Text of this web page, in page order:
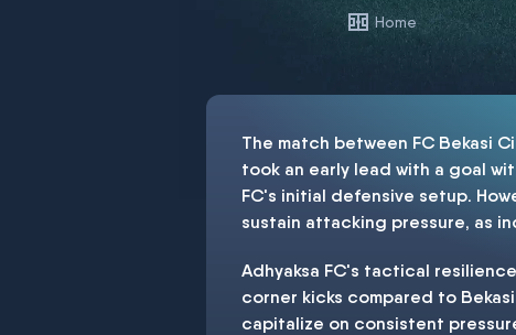
Home
The match between FC Bekasi
took an early lead with a goal
FC's initial defensive setup.
sustain attacking pressure, as
Adhyaksa FC's tactical
corner kicks compared to
capitalize on consistent